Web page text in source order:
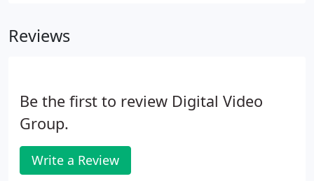
Reviews
Be the first to review Digital Video
Group.
Write a Review